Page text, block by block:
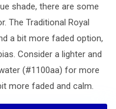
shade, there are some
The Traditional Royal
a bit more faded option,
Consider a lighter and
(#1100aa) for more
more faded and calm.